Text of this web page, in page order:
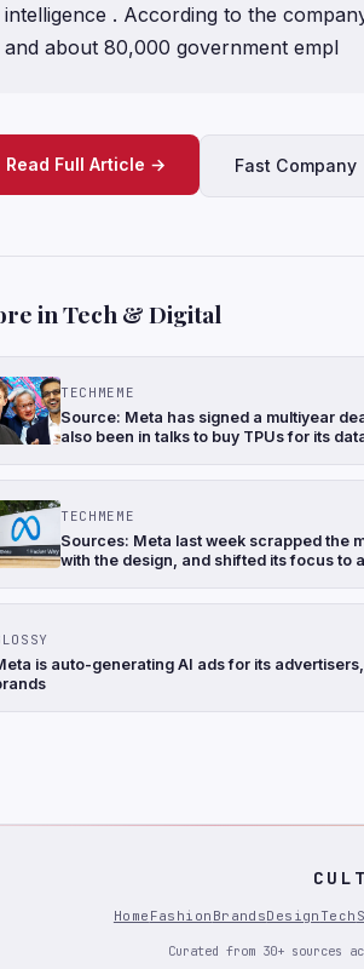
intelligence . According to the
and about 80,000 government empl
Read Full Article → Fast
in Tech & Digital
TECHMEME
Source: Meta has signed a multiyear
also been in talks to buy TPUs for its
TECHMEME
Sources: Meta last week scrapped the
with the design, and shifted its focus to
is auto-generating AI ads for its
Home Fashion BrandsDesign Tech
Curated from 30+ sources